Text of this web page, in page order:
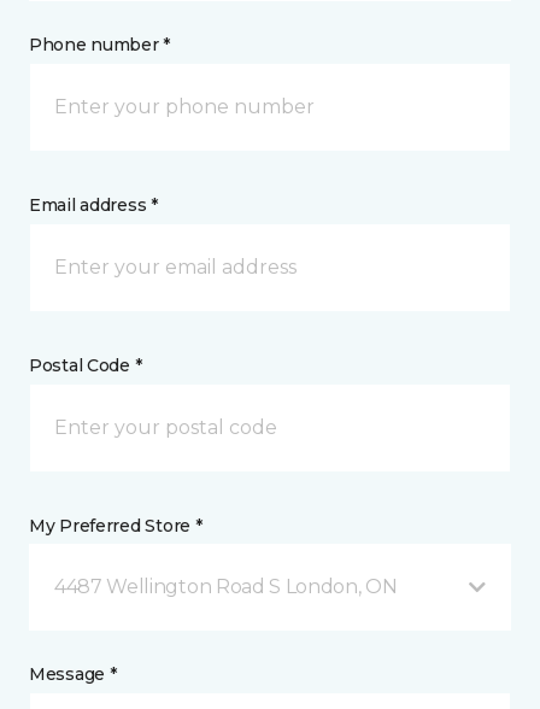
Phone number *
Email address *
Postal Code *
My Preferred Store *
4487 Wellington Road S London, ON
Message *